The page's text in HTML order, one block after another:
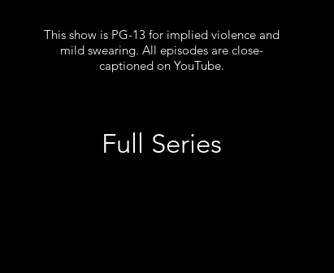
This show is PG-13 for implied violence and
mild swearing. All episodes are close-
captioned on YouTube.
Full Series